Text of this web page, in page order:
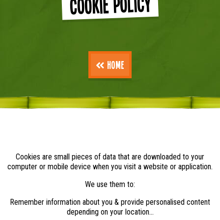
Home
Cookies are small pieces of data that are downloaded to your
computer or mobile device when you visit a website or application.
We use them to:
Remember information about you & provide personalised content
depending on your location...